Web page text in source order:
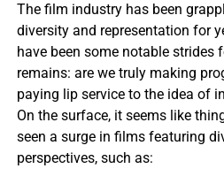
The film industry has been
diversity and representation for
have been some notable strides
remains: are we truly making
paying lip service to the idea of
On the surface, it seems like
seen a surge in films featuring
perspectives, such as: